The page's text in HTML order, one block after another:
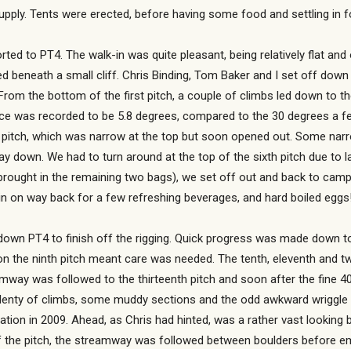
Tents were erected, before having some food and settling in
to PT4. The walk-in was quite pleasant, being relatively flat
beneath a small cliff. Chris Binding, Tom Baker and I set off
the bottom of the first pitch, a couple of climbs led down to
was recorded to be 5.8 degrees, compared to the 30 degrees a
which was narrow at the top but soon opened out. Some
down. We had to turn around at the top of the sixth pitch due to
in the remaining two bags), we set off out and back to
way back for a few refreshing beverages, and hard boiled
PT4 to finish off the rigging. Quick progress was made down
the ninth pitch meant care was needed. The tenth, eleventh and
was followed to the thirteenth pitch and soon after the fine
of climbs, some muddy sections and the odd awkward
in 2009. Ahead, as Chris had hinted, was a rather vast looking
pitch, the streamway was followed between boulders before